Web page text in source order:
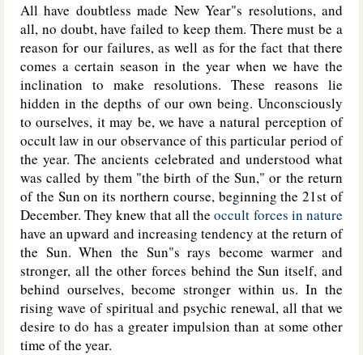
All have doubtless made New Year"s resolutions, and
all, no doubt, have failed to keep them. There must be a
reason for our failures, as well as for the fact that there
comes a certain season in the year when we have the
inclination to make resolutions. These reasons lie
hidden in the depths of our own being. Unconsciously
to ourselves, it may be, we have a natural perception of
occult law in our observance of this particular period of
the year. The ancients celebrated and understood what
was called by them "the birth of the Sun," or the return
of the Sun on its northern course, beginning the 21st of
December. They knew that all theoccult forces in nature
have an upward and increasing tendency at the return of
the Sun. When the Sun"s rays become warmer and
stronger, all the other forces behind the Sun itself, and
behind ourselves, become stronger within us. In the
rising wave of spiritual and psychic renewal, all that we
desire to do has a greater impulsion than at some other
time of the year.